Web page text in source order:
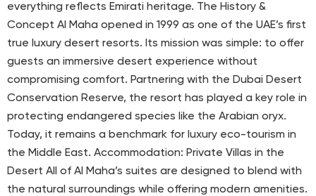
everything reflects Emirati heritage. The History &
Concept Al Maha opened in 1999 as one of the UAE’s first
true luxury desert resorts. Its mission was simple: to offer
guests an immersive desert experience without
compromising comfort. Partnering with the Dubai Desert
Conservation Reserve, the resort has played a key role in
protecting endangered species like the Arabian oryx.
Today, it remains a benchmark for luxury eco-tourism in
the Middle East. Accommodation: Private Villas in the
Desert All of Al Maha’s suites are designed to blend with
the natural surroundings while offering modern amenities.